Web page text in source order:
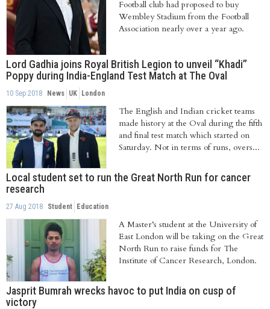
Football club had proposed to buy
Wembley Stadium from the Football
Association nearly over a year ago.
Lord Gadhia joins Royal British Legion to unveil “Khadi”
Poppy during India-England Test Match at The Oval
10 Sep 2018 News UK London
The English and Indian cricket teams
made history at the Oval during the fifth
and final test match which started on
Saturday. Not in terms of runs, overs...
Local student set to run the Great North Run for cancer
research
27 Aug 2018 Student Education
A Master’s student at the University of
East London will be taking on the Great
North Run to raise funds for The
Institute of Cancer Research, London.
Jasprit Bumrah wrecks havoc to put India on cusp of
victory